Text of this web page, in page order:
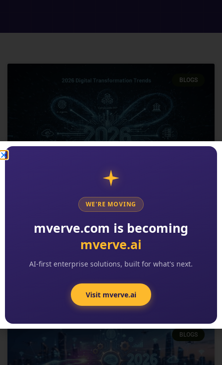
BLOGS
Trends: The 8 Patterns Reshaping
Enterprise Software
READ MORE »
No Comments
BLOGS
WE'RE MOVING
mverve.com is becoming
mverve.ai
AI-first enterprise solutions, built for what's next.
Visit mverve.ai